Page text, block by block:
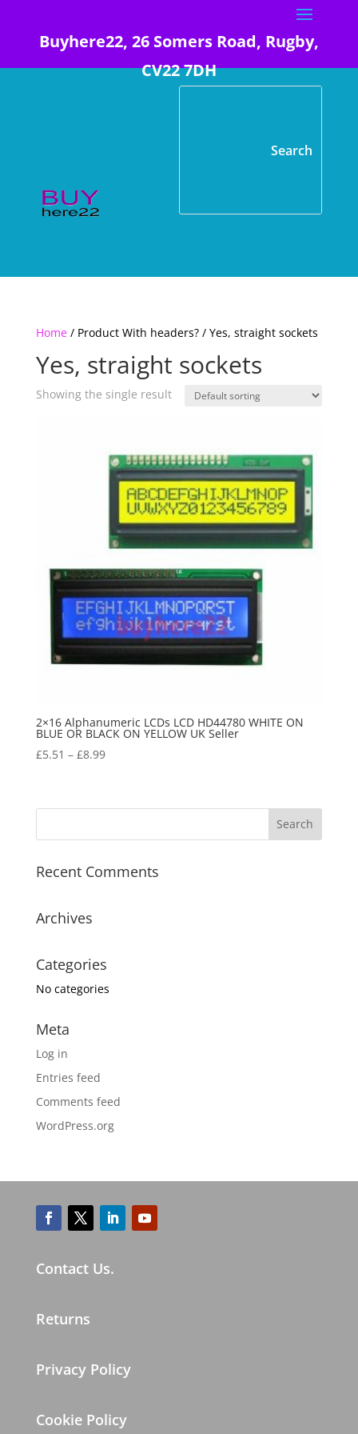
Buyhere22, 26 Somers Road, Rugby,
CV22 7DH
Home/ Product With headers? / Yes, straight sockets
Yes, straight sockets
Showing the single result
2×16 Alphanumeric LCDs LCD HD44780 WHITE ON
BLUE OR BLACK ON YELLOW UK Seller
£5.51 – £8.99
Recent Comments
Archives
Categories
No categories
Meta
Log in
Entries feed
Comments feed
WordPress.org
Contact Us.
Returns
Privacy Policy
Cookie Policy